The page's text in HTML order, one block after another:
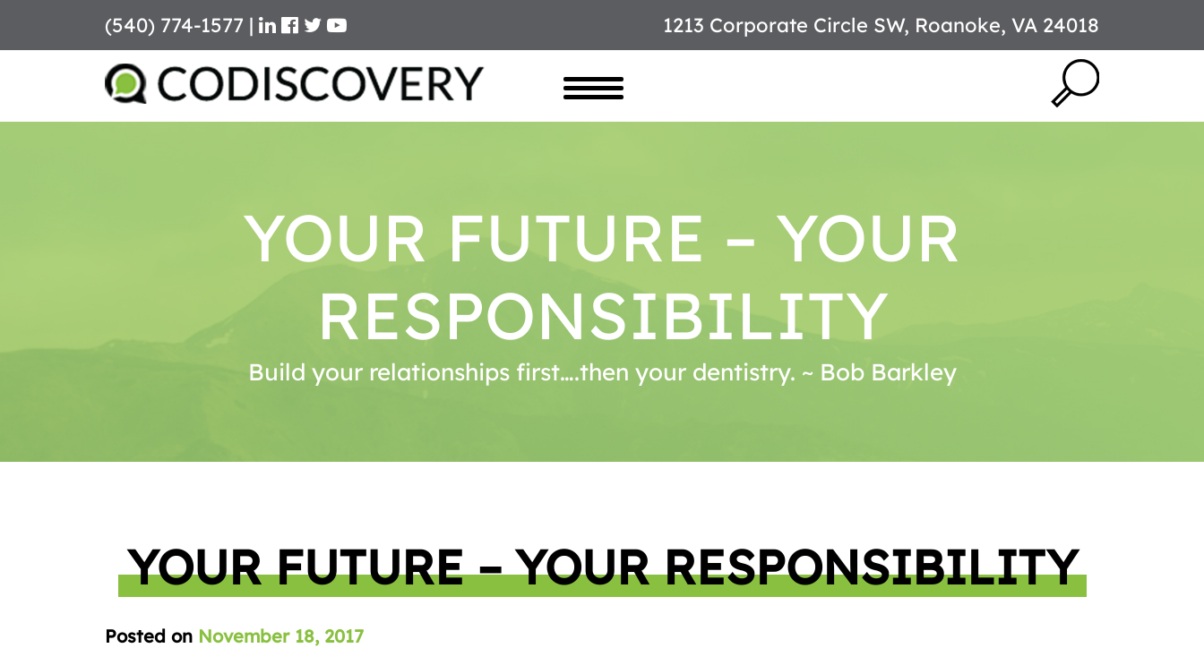
(540) 774-1577 | 1213 Corporate Circle SW, Roanoke, VA 24018
YOUR FUTURE – YOUR
RESPONSIBILITY
Build your relationships first….then your dentistry. ~ Bob Barkley
YOUR FUTURE – YOUR RESPONSIBILITY
Posted on November 18, 2017